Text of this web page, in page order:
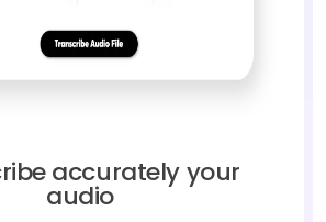
accurately your
audio